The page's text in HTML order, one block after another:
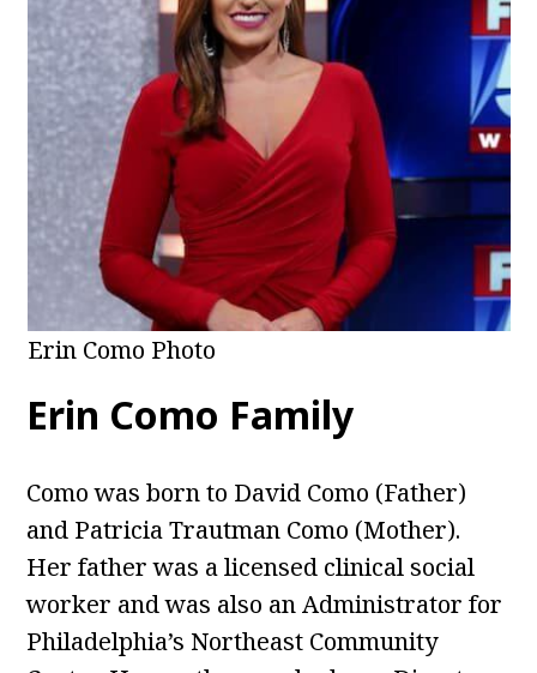
Erin Como Photo
Erin Como Family
Como was born to David Como (Father)
and Patricia Trautman Como (Mother).
Her father was a licensed clinical social
worker and was also an Administrator for
Philadelphia’s Northeast Community